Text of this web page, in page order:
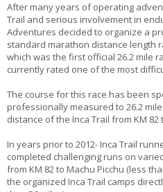
After many years of operating
Trail and serious involvement in
Adventures decided to organize a
standard marathon distance length
which was the first official 26.2 mile
currently rated one of the most
The course for this race has been
professionally measured to 26.2
distance of the Inca Trail from KM 82
In years prior to 2012- Inca Trail
completed challenging runs on
from KM 82 to Machu Picchu (less
the organized Inca Trail camps